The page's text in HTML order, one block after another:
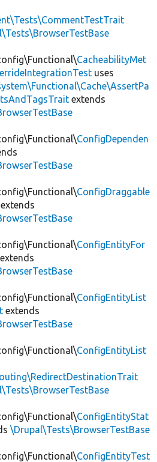
CacheabilityMet
uses
extends
ConfigDependen
ConfigDraggable
extends
ConfigEntityFor
extends
ConfigEntityList
extends
ConfigEntityList
ConfigEntityStat
\Drupal\Tests\BrowserTestBase
ConfigEntityTest